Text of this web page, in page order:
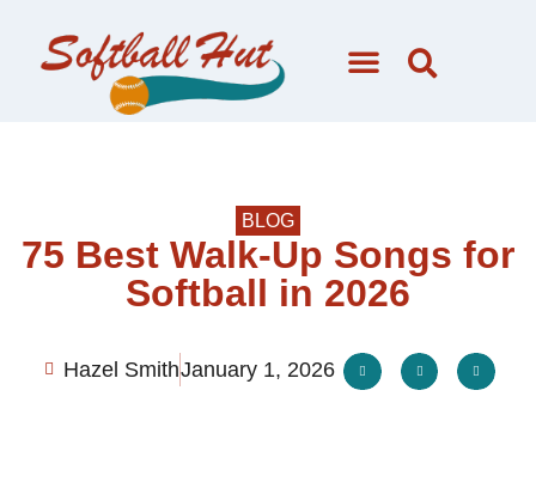
BLOG
75 Best Walk-Up Songs for
Softball in 2026
Hazel SmithJanuary 1, 2026